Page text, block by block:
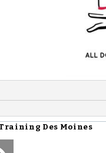
Des Moines